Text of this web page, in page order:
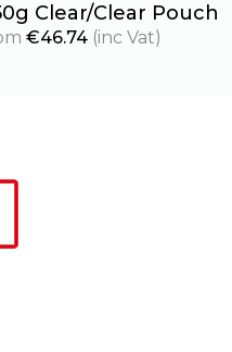
Clear/Clear Pouch
€46.74 (inc Vat)